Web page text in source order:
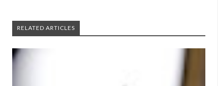
RELATED ARTICLES